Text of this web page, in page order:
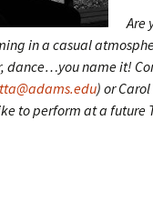
Are
in a casual
dance…you name it!
) or
to perform at a future